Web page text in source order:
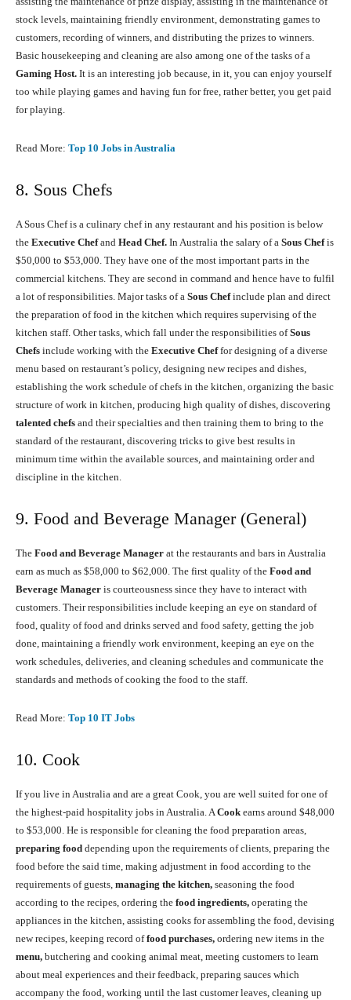
stock levels, maintaining friendly environment, demonstrating games to
customers, recording of winners, and distributing the prizes to winners.
Basic housekeeping and cleaning are also among one of the tasks of a
Gaming Host. It is an interesting job because, in it, you can enjoy yourself
too while playing games and having fun for free, rather better, you get paid
for playing.
Read More: Top 10 Jobs in Australia
8. Sous Chefs
A Sous Chef is a culinary chef in any restaurant and his position is below
the Executive Chefand Head Chef. In Australia the salary of a Sous Chefis
$50,000 to $53,000. They have one of the most important parts in the
commercial kitchens. They are second in command and hence have to fulfil
a lot of responsibilities. Major tasks of a Sous Chefinclude plan and direct
the preparation of food in the kitchen which requires supervising of the
kitchen staff. Other tasks, which fall under the responsibilities ofSous
Chefs include working with the Executive Cheffor designing of a diverse
menu based on restaurant’s policy, designing new recipes and dishes,
establishing the work schedule of chefs in the kitchen, organizing the basic
structure of work in kitchen, producing high quality of dishes, discovering
talented chefs and their specialties and then training them to bring to the
standard of the restaurant, discovering tricks to give best results in
minimum time within the available sources, and maintaining order and
discipline in the kitchen.
9. Food and Beverage Manager (General)
The Food and Beverage Manager at the restaurants and bars in Australia
earn as much as $58,000 to $62,000. The first quality of the Food and
Beverage Manager is courteousness since they have to interact with
customers. Their responsibilities include keeping an eye on standard of
food, quality of food and drinks served and food safety, getting the job
done, maintaining a friendly work environment, keeping an eye on the
work schedules, deliveries, and cleaning schedules and communicate the
standards and methods of cooking the food to the staff.
Read More: Top 10 IT Jobs
10. Cook
If you live in Australia and are a great Cook, you are well suited for one of
the highest-paid hospitality jobs in Australia. ACook earns around $48,000
to $53,000. He is responsible for cleaning the food preparation areas,
preparing food depending upon the requirements of clients, preparing the
food before the said time, making adjustment in food according to the
requirements of guests, managing the kitchen, seasoning the food
according to the recipes, ordering the food ingredients, operating the
appliances in the kitchen, assisting cooks for assembling the food, devising
new recipes, keeping record offood purchases, ordering new items in the
menu, butchering and cooking animal meat, meeting customers to learn
about meal experiences and their feedback, preparing sauces which
accompany the food, working until the last customer leaves, cleaning up